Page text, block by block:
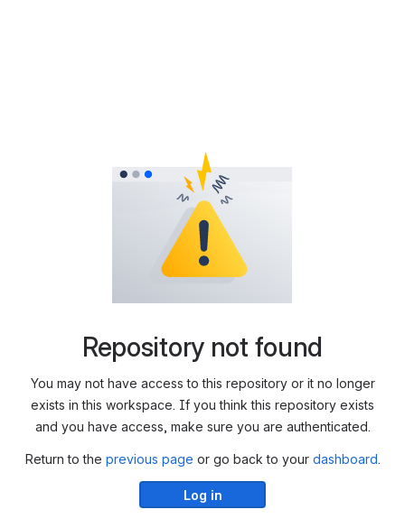
Repository not found
You may not have access to this repository or it no longer
exists in this workspace. If you think this repository exists
and you have access, make sure you are authenticated.
Return to the previous page or go back to your dashboard.
Log in